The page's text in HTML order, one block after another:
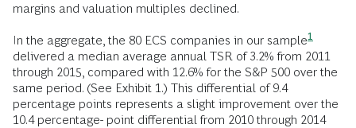
margins and valuation multiples declined.
In the aggregate, the 80 ECS companies in our sample1
delivered a median average annual TSR of 3.2% from 2011
through 2015, compared with 12.6% for the S&P 500 over the
same period. (See Exhibit 1.) This differential of 9.4
percentage points represents a slight improvement over the
10.4 percentage- point differential from 2010 through 2014